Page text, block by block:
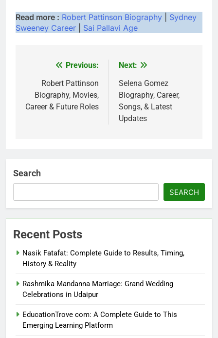
Read more : Robert Pattinson Biography
Sydney
Sweeney Career
Sai Pallavi Age
navigation
Previous:
Robert Pattinson
Biography, Movies,
Career & Future Roles
Next:
Selena Gomez
Biography, Career,
Songs, & Latest
Updates
Search
SEARCH
Recent Posts
Nasik Fatafat: Complete Guide to Results, Timing,
History & Reality
Rashmika Mandanna Marriage: Grand Wedding
Celebrations in Udaipur
EducationTrove com: A Complete Guide to This
Emerging Learning Platform